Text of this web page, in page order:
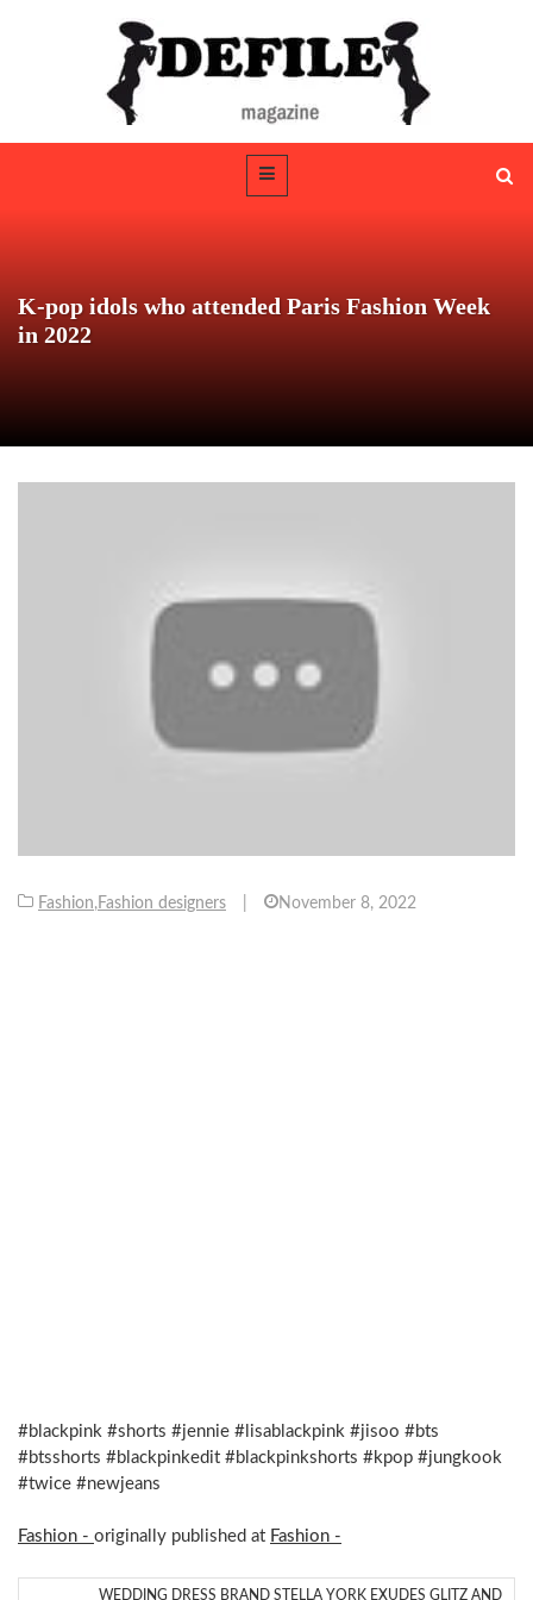
K-pop idols who attended Paris Fashion Week
in 2022
Fashion, Fashion designers November 8, 2022
#blackpink #shorts #jennie #lisablackpink #jisoo #bts
#btsshorts #blackpinkedit #blackpinkshorts #kpop #jungkook
#twice #newjeans
Fashion - originally published at Fashion -
WEDDING DRESS BRAND STELLA YORK EXUDES GLITZ AND